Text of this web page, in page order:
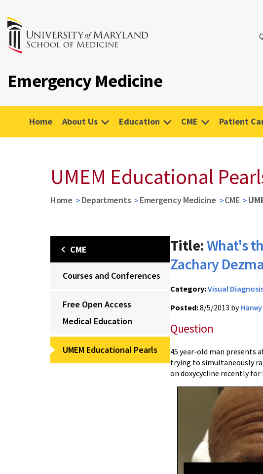
Emergency Medicine
Home About Us Education CME Patient
UMEM Educational
Home Departments Emergency Medicine CME
CME
Courses and Conferences
Free Open Access
Medical Education
UMEM Educational Pearls
Title:What's
Zachary
Category:Visual
Posted:8/5/2013 by
Question
45 year-old man presents
trying to simultaneously
on doxycycline recently for